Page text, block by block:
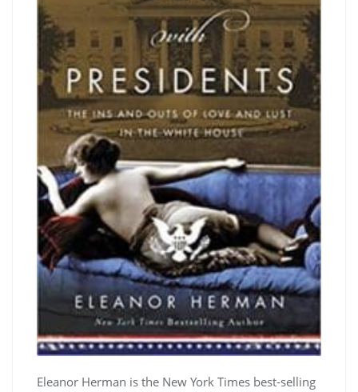
Eleanor Herman is the New York Times best-selling